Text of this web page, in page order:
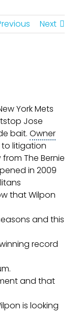
Next
York Mets
Jose
bait. Owner
litigation
The Bernie
in 2009
that Wilpon
and this
record
.
and that
is looking